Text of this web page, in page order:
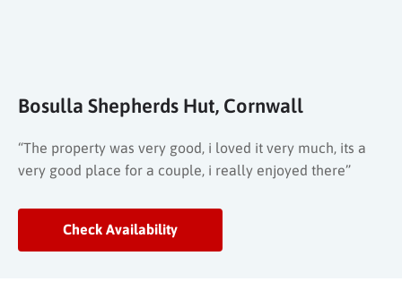
Bosulla Shepherds Hut, Cornwall
“The property was very good, i loved it very much, its a
very good place for a couple, i really enjoyed there”
Check Availability